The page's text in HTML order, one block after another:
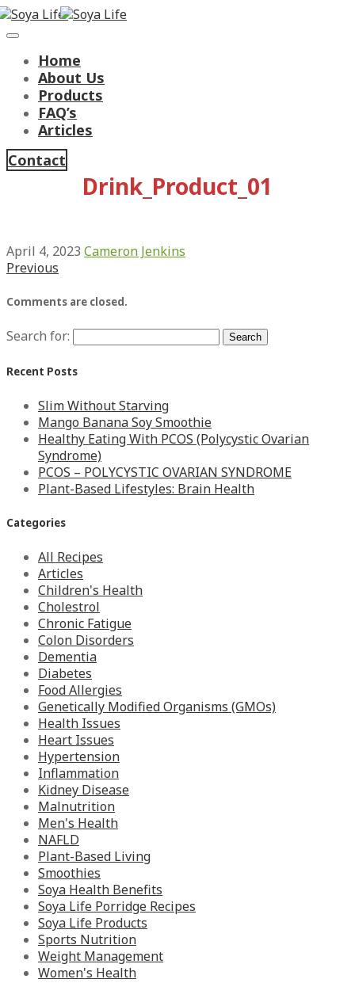
Home
About Us
Products
FAQ’s
Articles
Contact
Drink_Product_01
April 4, 2023 Cameron Jenkins
Previous
Comments are closed.
Search for:
Recent Posts
Slim Without Starving
Mango Banana Soy Smoothie
Healthy Eating With PCOS (Polycystic Ovarian
Syndrome)
PCOS – POLYCYSTIC OVARIAN SYNDROME
Plant-Based Lifestyles: Brain Health
Categories
All Recipes
Articles
Children's Health
Cholestrol
Chronic Fatigue
Colon Disorders
Dementia
Diabetes
Food Allergies
Genetically Modified Organisms (GMOs)
Health Issues
Heart Issues
Hypertension
Inflammation
Kidney Disease
Malnutrition
Men's Health
NAFLD
Plant-Based Living
Smoothies
Soya Health Benefits
Soya Life Porridge Recipes
Soya Life Products
Sports Nutrition
Weight Management
Women's Health